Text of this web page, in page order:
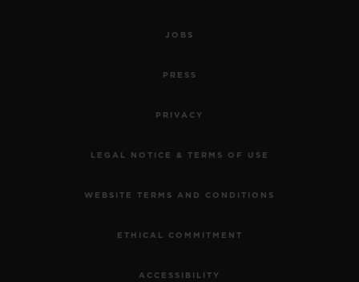
JOBS
PRESS
PRIVACY
LEGAL NOTICE & TERMS OF USE
WEBSITE TERMS AND CONDITIONS
ETHICAL COMMITMENT
ACCESSIBILITY